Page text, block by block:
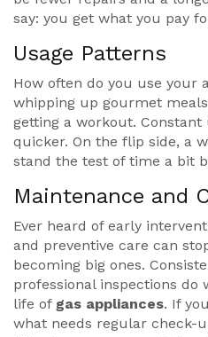
say: you get what you pay
Usage Patterns
How often do you use your
whipping up gourmet
getting a workout.
quicker. On the flip side, a
stand the test of time a bit
Maintenance and
Ever heard of early
and preventive care can
becoming big ones.
professional inspections do
life of gas appliances. If
what needs regular check-